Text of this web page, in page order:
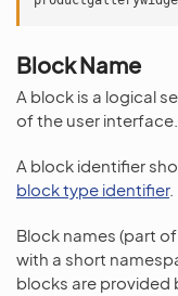
Block Name
A block is a logical
of the user interface.
A block identifier
block type identifier.
Block names (part
with a short
blocks are provided